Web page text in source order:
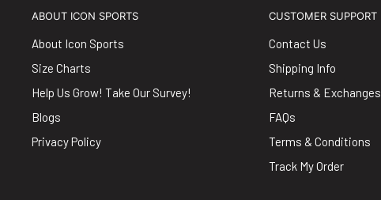
ABOUT ICON SPORTS
About Icon Sports
Size Charts
Help Us Grow! Take Our Survey!
Blogs
Privacy Policy
CUSTOMER SUPPORT
Contact Us
Shipping Info
Returns & Exchanges
FAQs
Terms & Conditions
Track My Order